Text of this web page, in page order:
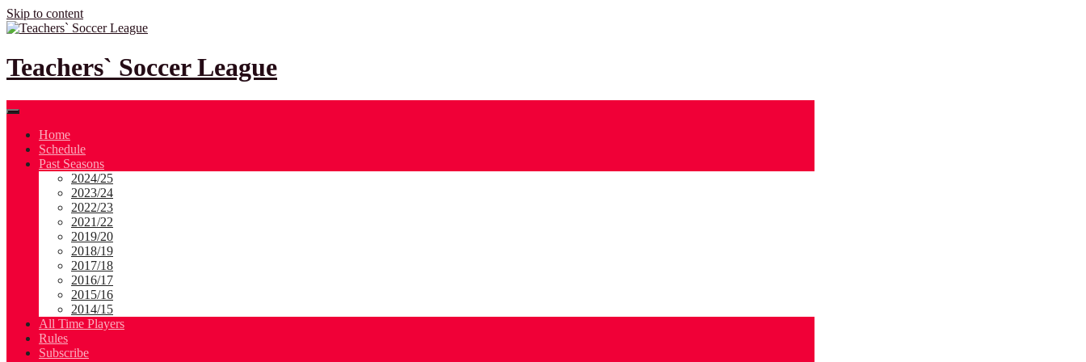
Skip to content
Teachers` Soccer League
Home
Schedule
Past Seasons
2024/25
2023/24
2022/23
2021/22
2019/20
2018/19
2017/18
2016/17
2015/16
2014/15
All Time Players
Rules
Subscribe